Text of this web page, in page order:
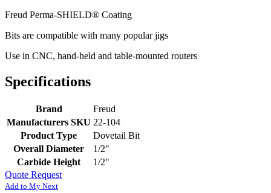
Freud Perma-SHIELD® Coating
Bits are compatible with many popular jigs
Use in CNC, hand-held and table-mounted routers
Specifications
Brand
Freud
Manufacturers SKU 22-104
Product Type
Dovetail Bit
Overall Diameter
1/2"
Carbide Height
1/2"
Quote Request
Add to My Next